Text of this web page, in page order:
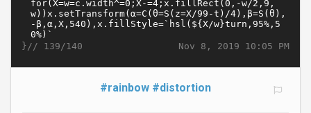
Nov 8, 2019 10:05 PM
}// 139/140
#rainbow #distortion